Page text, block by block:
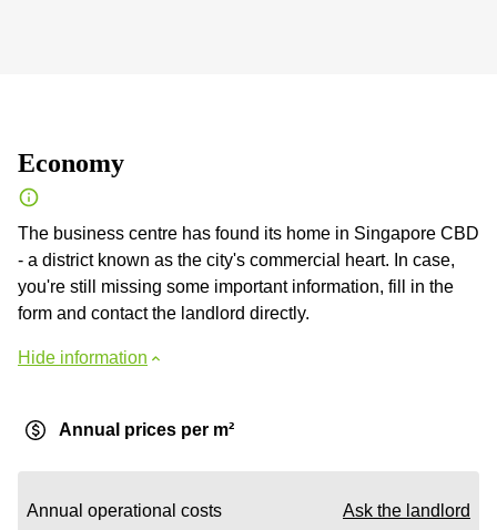
Economy
The business centre has found its home in Singapore CBD
- a district known as the city's commercial heart. In case,
you're still missing some important information, fill in the
form and contact the landlord directly.
Hide information
Annual prices per m²
Annual operational costs Ask the landlord